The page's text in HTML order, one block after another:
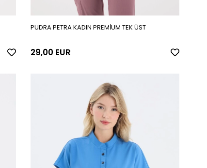
PUDRA PETRA KADIN PREMİUM TEK ÜST
29,00 EUR